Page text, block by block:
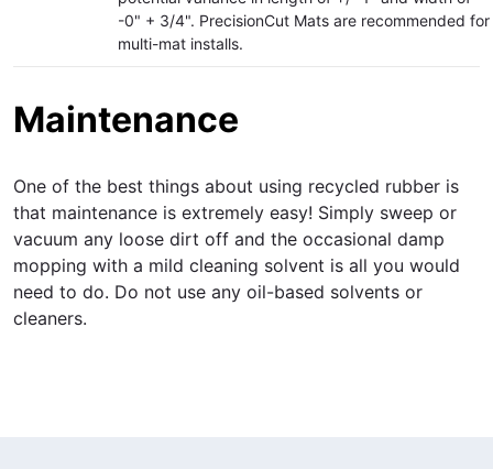
-0" + 3/4". PrecisionCut Mats are recommended for
multi-mat installs.
Maintenance
One of the best things about using recycled rubber is
that maintenance is extremely easy! Simply sweep or
vacuum any loose dirt off and the occasional damp
mopping with a mild cleaning solvent is all you would
need to do. Do not use any oil-based solvents or
cleaners.